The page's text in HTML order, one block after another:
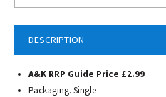
DESCRIPTION
A&K RRP Guide Price £2.99
Packaging. Single